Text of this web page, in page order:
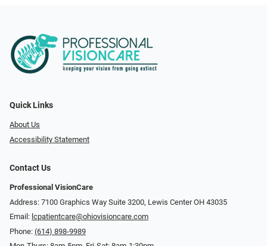
Quick Links
About Us
Accessibility Statement
Contact Us
Professional VisionCare
Address: 7100 Graphics Way Suite 3200, Lewis Center OH 43035
Email: lcpatientcare@ohiovisioncare.com
Phone: (614) 898-9989